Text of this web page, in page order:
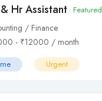
Hr Assistant Featured
/ Finance
- ₹12000 / month
Urgent